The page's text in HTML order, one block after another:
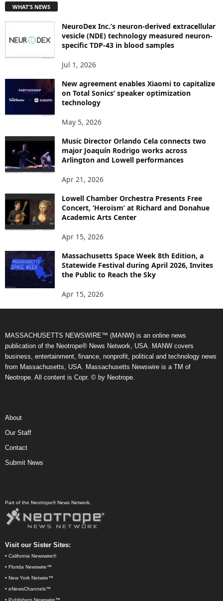
C
WHAT'S NEWS
NeuroDex Inc.’s neuron-derived extracellular
vesicle (NDE) technology measured neuron-
specific TDP-43 in blood samples
Jul 1, 2026
New agreement enables Xiaomi to capitalize
on Total Sonics’ speaker optimization
technology
May 5, 2026
Music Director Orlando Cela connects two
major Joaquín Rodrigo works across
Arlington and Lowell performances
Apr 21, 2026
Lowell Chamber Orchestra Presents Free
Concert, ‘Heroism’ at Richard and Donahue
Academic Arts Center
Apr 15, 2026
Massachusetts Space Week 8th Edition, a
Statewide Festival during April 2026, Invites
the Public to Reach the Sky
Apr 15, 2026
MASSACHUSETTS NEWSWIRE™ (MANW) is an online news
publication of the Neotrope® News Network, USA. MANW covers
business, entertainment, finance, nonprofit, political and technology news
from Massachusetts, USA. Massachusetts Newswire is a TM of
Neotrope. All content is Copr. © by Neotrope.
About
Our Staff
Contact
Submit News
Part of the Neotrope® News Network.
Visit our Sister Sites:
• California Newswire®
• Florida Newswire™
• New York Netwire™
• eNewsChannels™
• Publishers Newswire™